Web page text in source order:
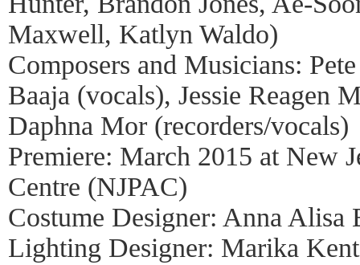
Maxwell, Katlyn Waldo)
Composers and Musicians:
Baaja (vocals), Jessie Reagen
Daphna Mor (recorders/vocals)
Premiere: March 2015 at New
Centre (NJPAC)
Costume Designer: Anna Alisa
Lighting Designer: Marika Kent